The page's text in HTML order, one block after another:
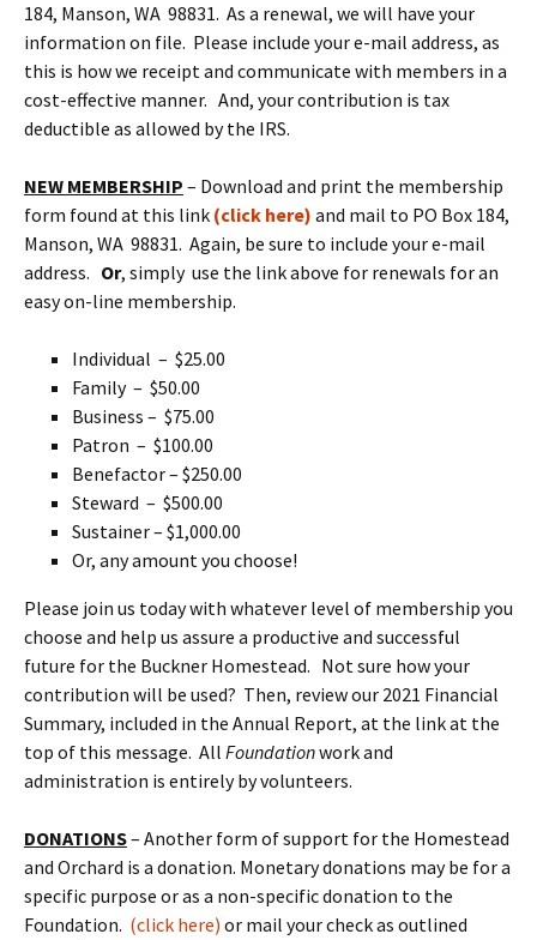
184, Manson, WA 98831. As a renewal, we will have your
information on file. Please include your e-mail address, as
this is how we receipt and communicate with members in a
cost-effective manner. And, your contribution is tax
deductible as allowed by the IRS.
NEW MEMBERSHIP – Download and print the membership
form found at this link (click here) and mail to PO Box 184,
Manson, WA 98831. Again, be sure to include your e-mail
address. Or, simply use the link above for renewals for an
easy on-line membership.
Individual – $25.00
Family – $50.00
Business – $75.00
Patron – $100.00
Benefactor – $250.00
Steward – $500.00
Sustainer – $1,000.00
Or, any amount you choose!
Please join us today with whatever level of membership you
choose and help us assure a productive and successful
future for the Buckner Homestead. Not sure how your
contribution will be used? Then, review our 2021 Financial
Summary, included in the Annual Report, at the link at the
top of this message. All Foundationwork and
administration is entirely by volunteers.
DONATIONS– Another form of support for the Homestead
and Orchard is a donation. Monetary donations may be for a
specific purpose or as a non-specific donation to the
Foundation. (click here) or mail your check as outlined